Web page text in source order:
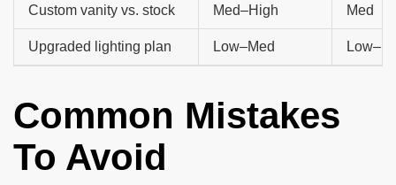
Custom vanity vs. stock Med–High Med
Upgraded lighting plan Low–Med
Common Mistakes
To Avoid